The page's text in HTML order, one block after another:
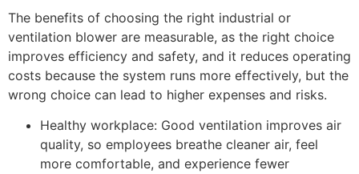
The benefits of choosing the right industrial or
ventilation blower are measurable, as the right choice
improves efficiency and safety, and it reduces operating
costs because the system runs more effectively, but the
wrong choice can lead to higher expenses and risks.
Healthy workplace: Good ventilation improves air
quality, so employees breathe cleaner air, feel
more comfortable, and experience fewer